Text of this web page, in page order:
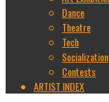
Dance
Theatre
Tech
Socialization
Contests
ARTIST INDEX